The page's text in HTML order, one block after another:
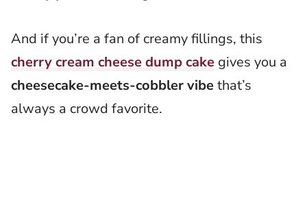
And if you’re a fan of creamy fillings, this
cherry cream cheese dump cake gives you a
cheesecake-meets-cobbler vibethat’s
always a crowd favorite.